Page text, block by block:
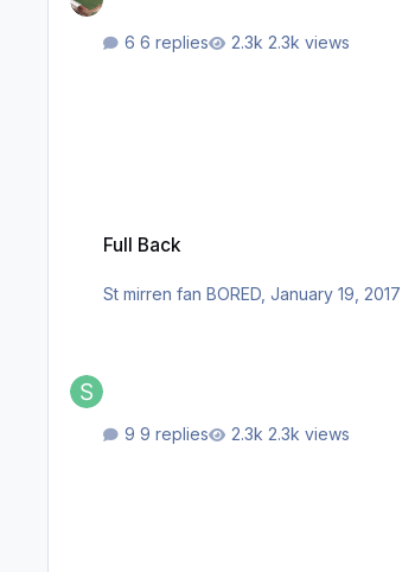
6 replies 2.3k views
Full Back
St mirren fan BORED ,January 19, 2017
9 replies 2.3k views